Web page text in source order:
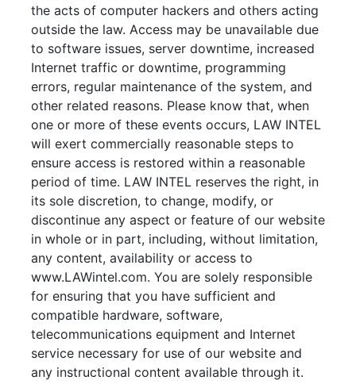
the acts of computer hackers and others acting
outside the law. Access may be unavailable due
to software issues, server downtime, increased
Internet traffic or downtime, programming
errors, regular maintenance of the system, and
other related reasons. Please know that, when
one or more of these events occurs, LAW INTEL
will exert commercially reasonable steps to
ensure access is restored within a reasonable
period of time. LAW INTEL reserves the right, in
its sole discretion, to change, modify, or
discontinue any aspect or feature of our website
in whole or in part, including, without limitation,
any content, availability or access to
www.LAWintel.com. You are solely responsible
for ensuring that you have sufficient and
compatible hardware, software,
telecommunications equipment and Internet
service necessary for use of our website and
any instructional content available through it.